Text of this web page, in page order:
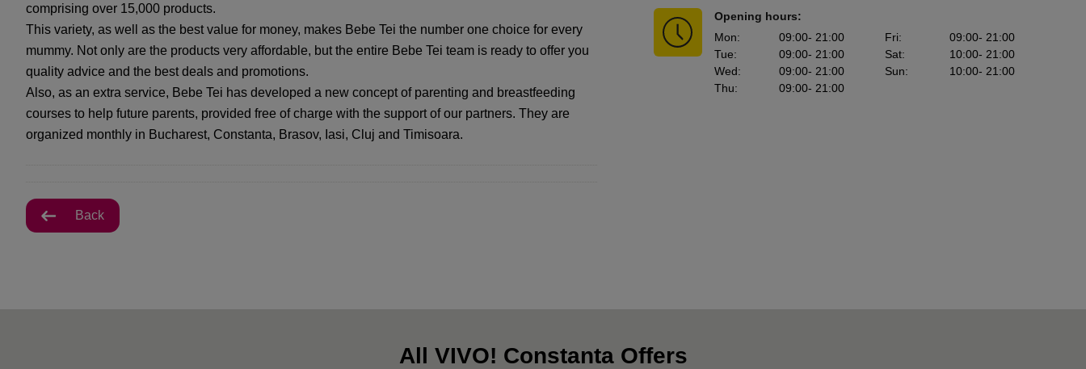
comprising over 15,000 products.
This variety, as well as the best value for money, makes Bebe Tei the number one choice for every
mummy. Not only are the products very affordable, but the entire Bebe Tei team is ready to offer you
quality advice and the best deals and promotions.
Also, as an extra service, Bebe Tei has developed a new concept of parenting and breastfeeding
courses to help future parents, provided free of charge with the support of our partners. They are
organized monthly in Bucharest, Constanta, Brasov, Iasi, Cluj and Timisoara.
Back
Opening hours:
Mon: 09:00- 21:00
Tue: 09:00- 21:00
Wed: 09:00- 21:00
Thu: 09:00- 21:00
Fri: 09:00- 21:00
Sat: 10:00- 21:00
Sun: 10:00- 21:00
All VIVO! Constanta Offers